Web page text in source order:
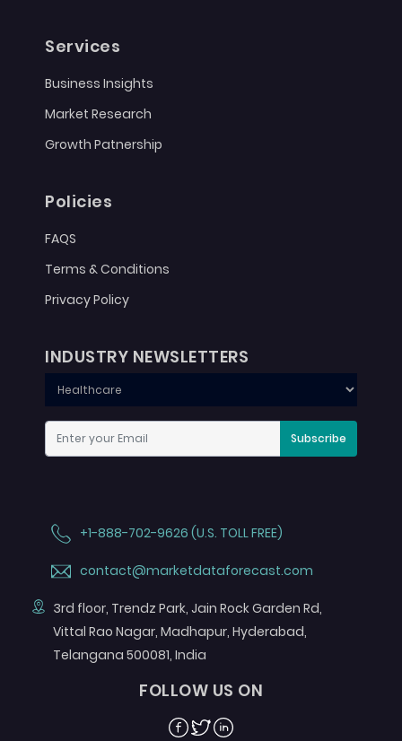
Services
Business Insights
Market Research
Growth Patnership
Policies
FAQS
Terms & Conditions
Privacy Policy
INDUSTRY NEWSLETTERS
Subscribe
+1-888-702-9626 (U.S. TOLL FREE)
contact@marketdataforecast.com
3rd floor, Trendz Park, Jain Rock Garden Rd,
Vittal Rao Nagar, Madhapur, Hyderabad,
Telangana 500081, India
FOLLOW US ON
Facebook
TwitterLinkedin